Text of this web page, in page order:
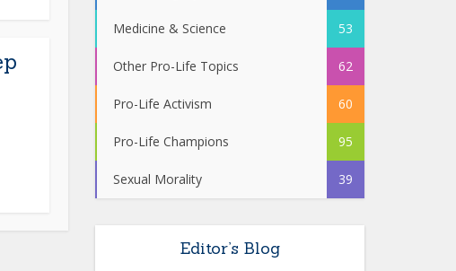
Medicine & Science 53
Other Pro-Life Topics 62
Pro-Life Activism 60
Pro-Life Champions 95
Sexual Morality 39
Editor’s Blog